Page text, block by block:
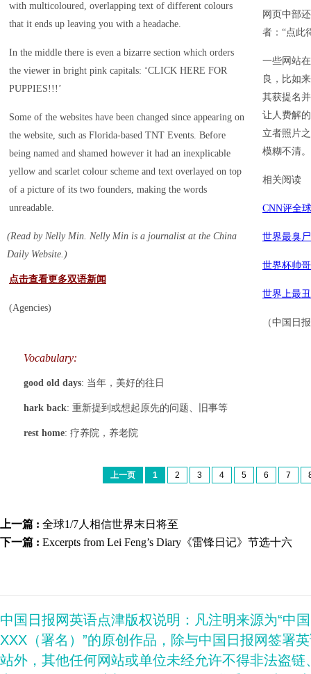
with multicoloured, overlapping text of different colours
that it ends up leaving you with a headache.
In the middle there is even a bizarre section which orders
the viewer in bright pink capitals: ‘CLICK HERE FOR
PUPPIES!!!’
Some of the websites have been changed since appearing on
the website, such as Florida-based TNT Events. Before
being named and shamed however it had an inexplicable
yellow and scarlet colour scheme and text overlayed on top
of a picture of its two founders, making the words
unreadable.
(Read by Nelly Min. Nelly Min is a journalist at the China
Daily Website.)
点击查看更多双语新闻
(Agencies)
网页中部
者：“点此
一些网站
良，比如
其获提名
让人费解
立者照片
模糊不清。
相关阅读
CNN评全
世界最臭
世界杯帅
世界上最
（中国日
Vocabulary:
good old days: 当年，美好的往日
hark back: 重新提到或想起原先的问题、旧事等
rest home: 疗养院，养老院
上一页 1 2 3 4 5 6 7
上一篇 : 全球1/7人相信世界末日将至
下一篇 : Excerpts from Lei Feng’s Diary《雷锋日记》节选十六
中国日报网英语点津版权说明：凡注明来源为“中
XXX（署名）”的原创作品，除与中国日报网签署
站外，其他任何网站或单位未经允许不得非法盗